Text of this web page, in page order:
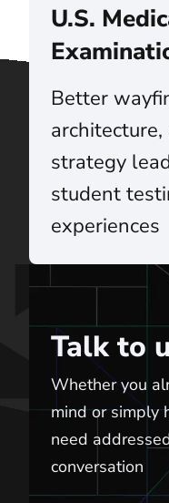
U.S.
Better
strategy
student
experiences
Talk to
Whether you
mind or simply
need
conversation
Talk to us